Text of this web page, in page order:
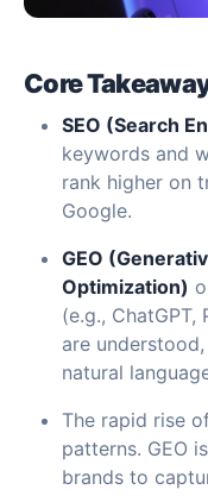
Core
SEO (Search
keywords and
rank higher on
Google.
GEO
Optimization)
(e.g.,
are
natural
The rapid rise
patterns. GEO
brands to